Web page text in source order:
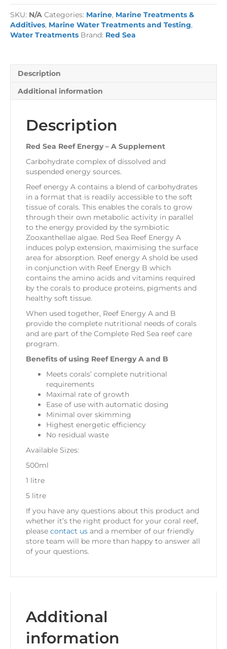
Energy
-
A
Supplement
SKU: N/A Categories: Marine, Marine Treatments &
Additives, Marine Water Treatments and Testing,
Water Treatments Brand: Red Sea
Description
Additional information
Description
Red Sea Reef Energy – A Supplement
Carbohydrate complex of dissolved and
suspended energy sources.
Reef energy A contains a blend of carbohydrates
in a format that is readily accessible to the soft
tissue of corals. This enables the corals to grow
through their own metabolic activity in parallel
to the energy provided by the symbiotic
Zooxanthellae algae. Red Sea Reef Energy A
induces polyp extension, maximising the surface
area for absorption. Reef energy A shold be used
in conjunction with Reef Energy B which
contains the amino acids and vitamins required
by the corals to produce proteins, pigments and
healthy soft tissue.
When used together, Reef Energy A and B
provide the complete nutritional needs of corals
and are part of the Complete Red Sea reef care
program.
Benefits of using Reef Energy A and B
Meets corals’ complete nutritional
requirements
Maximal rate of growth
Ease of use with automatic dosing
Minimal over skimming
Highest energetic efficiency
No residual waste
Available Sizes:
500ml
1 litre
5 litre
If you have any questions about this product and
whether it’s the right product for your coral reef,
please contact us and a member of our friendly
store team will be more than happy to answer all
of your questions.
Additional
information